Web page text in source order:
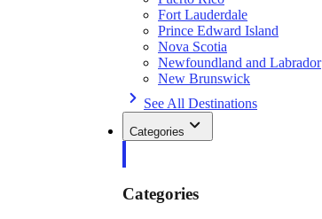
Fort Lauderdale
Prince Edward Island
Nova Scotia
Newfoundland and Labrador
New Brunswick
See All Destinations
Categories
Categories